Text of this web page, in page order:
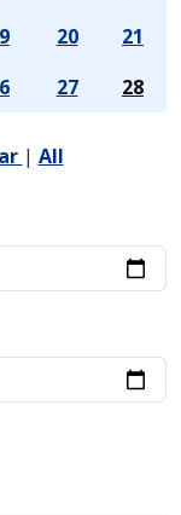
20
21
27 28
| All